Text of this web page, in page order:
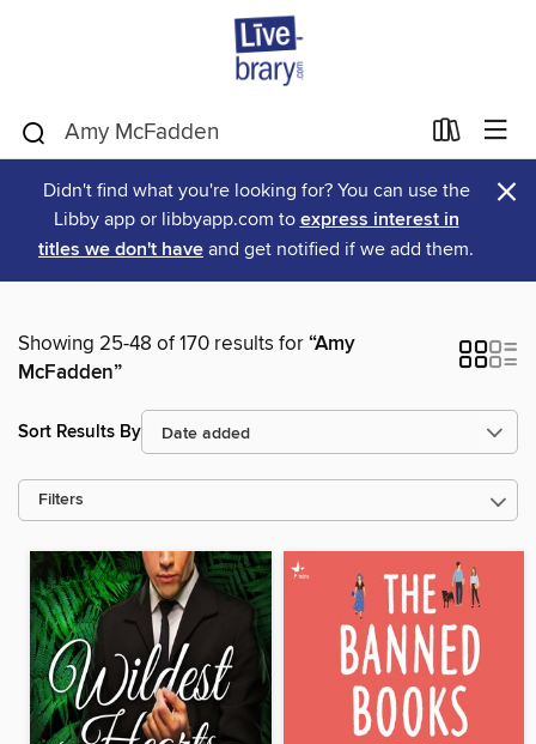
Didn't find what you're looking for? You can use the
Libby app or libbyapp.com to express interest in
titles we don't have and get notified if we add them.
×
Showing 25-48 of 170 results for“Amy
McFadden”
Sort Results By
Filters